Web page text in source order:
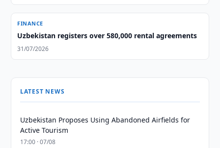
FINANCE
Uzbekistan registers over 580,000 rental agreements
31/07/2026
LATEST NEWS
Uzbekistan Proposes Using Abandoned Airfields for
Active Tourism
17:00 · 07/08